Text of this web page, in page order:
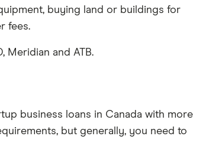
buying land or buildings for
fees.
Meridian and ATB.
business loans in Canada with more
but generally, you need to